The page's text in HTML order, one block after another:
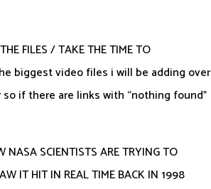
FILES / TAKE THE TIME TO
the biggest video files i will be adding over
if there are links with “nothing found”
NASA SCIENTISTS ARE TRYING TO
IT HIT IN REAL TIME BACK IN 1998